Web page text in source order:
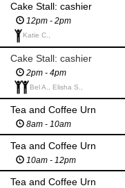
Cake Stall: cashier
12pm - 2pm
Katie C.,
Cake Stall: cashier
2pm - 4pm
Bel A., Elisha S.,
Tea and Coffee Urn
8am - 10am
Tea and Coffee Urn
10am - 12pm
Tea and Coffee Urn